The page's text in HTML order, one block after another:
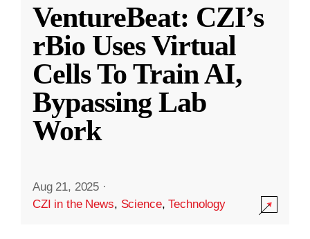
VentureBeat: CZI’s
rBio Uses Virtual
Cells To Train AI,
Bypassing Lab
Work
Aug 21, 2025 ·
CZI in the News, Science,Technology